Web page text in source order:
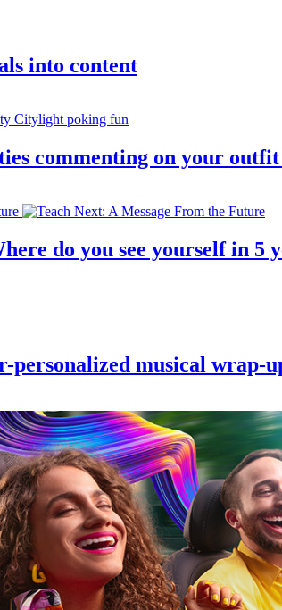
into content
commenting on your
do you see yourself in
personalized musical wrap-